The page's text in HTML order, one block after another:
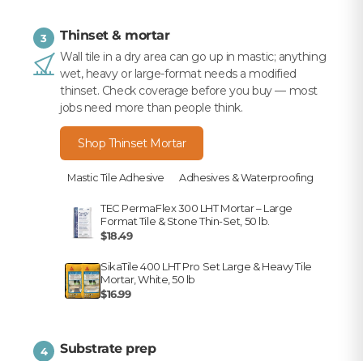
3 Thinset & mortar
Wall tile in a dry area can go up in mastic; anything
wet, heavy or large-format needs a modified
thinset. Check coverage before you buy — most
jobs need more than people think.
Shop Thinset Mortar
Mastic Tile Adhesive Adhesives & Waterproofing
TEC PermaFlex 300 LHT Mortar – Large
Format Tile & Stone Thin-Set, 50 lb.
$18.49
SikaTile 400 LHT Pro Set Large & Heavy Tile
Mortar, White, 50 lb
$16.99
4 Substrate prep